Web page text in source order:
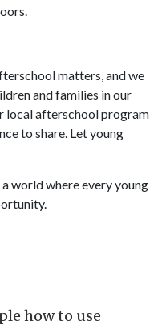
matters, and we
and families in our
local afterschool program
to share. Let young
world where every young
how to use